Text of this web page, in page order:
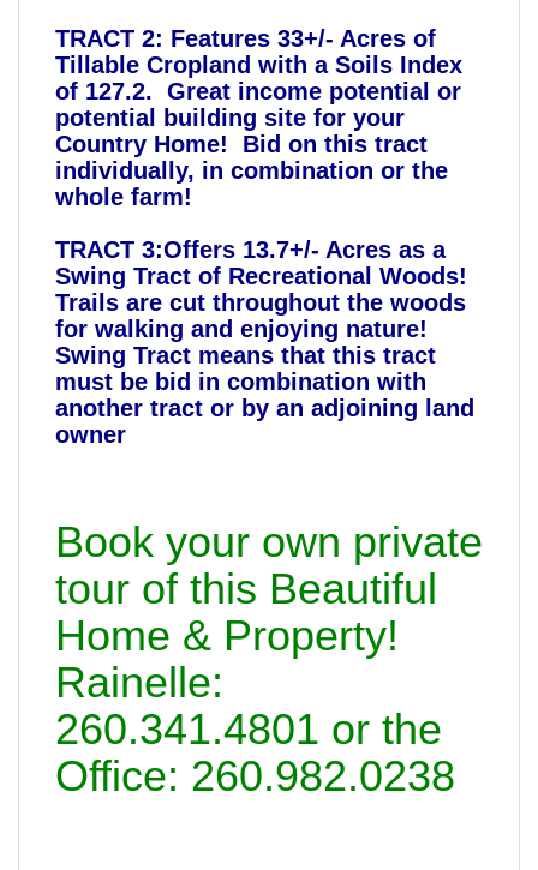
TRACT 2: Features 33+/- Acres of
Tillable Cropland with a Soils Index
of 127.2. Great income potential or
potential building site for your
Country Home! Bid on this tract
individually, in combination or the
whole farm!
TRACT 3:Offers 13.7+/- Acres as a
Swing Tract of Recreational Woods!
Trails are cut throughout the woods
for walking and enjoying nature!
Swing Tract means that this tract
must be bid in combination with
another tract or by an adjoining land
owner
Book your own private
tour of this Beautiful
Home & Property!
Rainelle:
260.341.4801 or the
Office: 260.982.0238